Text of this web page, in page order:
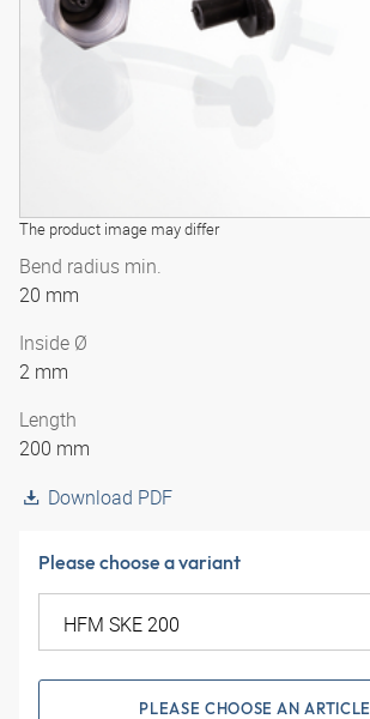
The product image may differ
Bend radius min.
20 mm
Inside Ø
2 mm
Length
200 mm
Download PDF
Please choose a variant
PLEASE CHOOSE AN ARTICLE